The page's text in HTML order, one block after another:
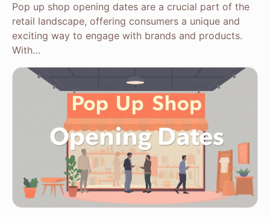
Pop up shop opening dates are a crucial part of the
retail landscape, offering consumers a unique and
exciting way to engage with brands and products.
With…